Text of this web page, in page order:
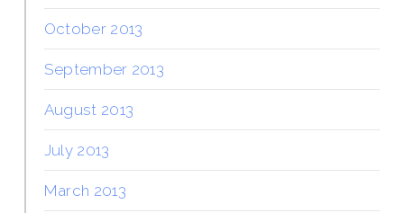
October 2013
September 2013
August 2013
July 2013
March 2013